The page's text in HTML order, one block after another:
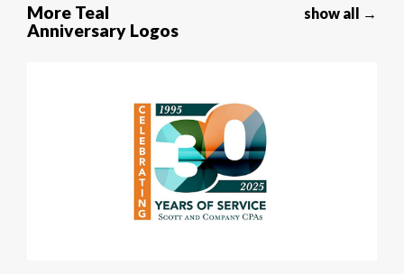
More Teal
Anniversary Logos
show all →